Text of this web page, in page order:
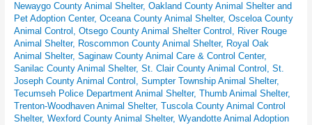
Newaygo County Animal Shelter, Oakland County Animal Shelter and
Pet Adoption Center, Oceana County Animal Shelter, Osceloa County
Animal Control , Otsego County Animal Shelter Control , River Rouge
Animal Shelter, Roscommon County Animal Shelter, Royal Oak
Animal Shelter, Saginaw County Animal Care & Control Center,
Sanilac County Animal Shelter, St. Clair County Animal Control , St.
Joseph County Animal Control , Sumpter Township Animal Shelter,
Tecumseh Police Department Animal Shelter, Thumb Animal Shelter,
Trenton-Woodhaven Animal Shelter, Tuscola County Animal Control
Shelter, Wexford County Animal Shelter, Wyandotte Animal Adoption